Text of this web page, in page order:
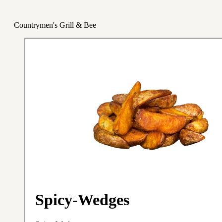
Countrymen's Grill & Bee
Spicy-Wedges